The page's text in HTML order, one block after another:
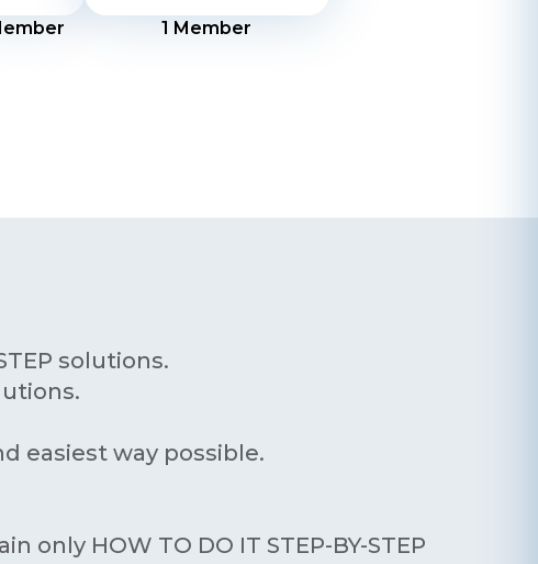
1 Member
solutions.
easiest way possible.
only HOW TO DO IT STEP-BY-STEP